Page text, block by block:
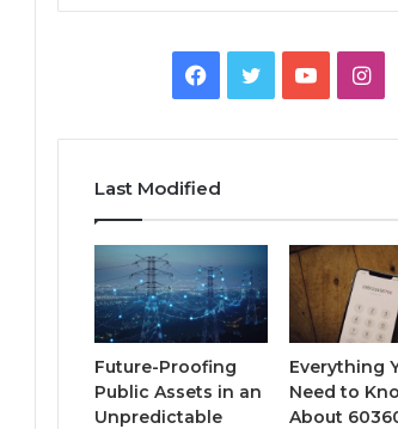
Facebook
TwitterYouTube
Last Modified
Future-Proofing
Public Assets in an
Unpredictable
Everything
Need to
About